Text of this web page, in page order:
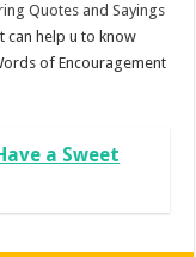
Quotes and Sayings
can help u to know
of Encouragement
a Sweet